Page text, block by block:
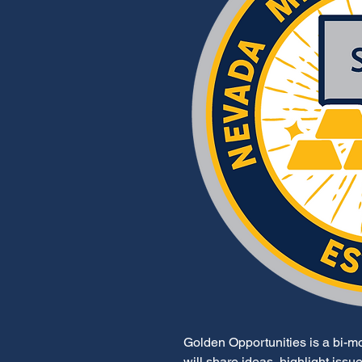
Golden Opportunities is a bi-